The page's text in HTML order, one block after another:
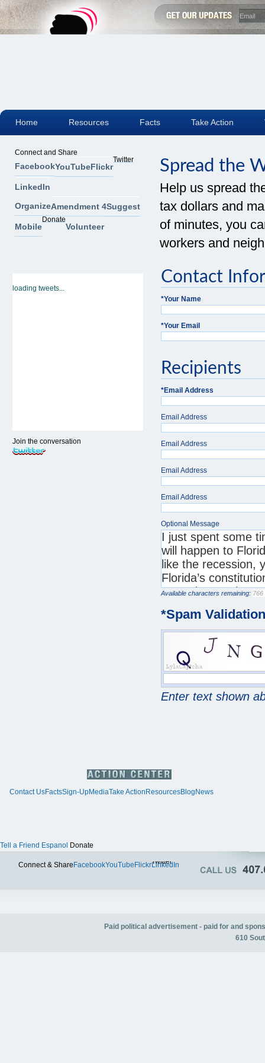
Spread the
Help us spread
tax dollars and
of minutes, you
workers and
Contact
*Your Name
*Your Email
Recipients
*Email Address
Email Address
Email Address
Email Address
Email Address
Optional Message
Available characters remaining:
*Spam Validation
Enter text shown
Connect and Share
FacebookYouTubeFlickr
Twitter
LinkedIn
OrganizeAmendment 4Suggest
Mobile
Donate
Volunteer
loading tweets...
Join the conversation
Contact UsFactsSign-UpMediaTake Action ResourcesBlog News
Home Resources Facts Take Action
Tell a Friend Espanol Donate
Connect & Share FacebookYouTube FlickrTwitter
LinkedIn
Paid political advertisement - paid for and
610